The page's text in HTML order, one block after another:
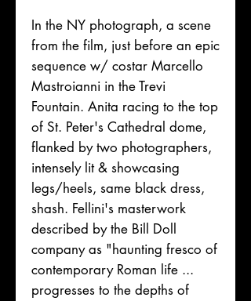
In the NY photograph, a scene
from the film, just before an epic
sequence w/ costar Marcello
Mastroianni in the Trevi
Fountain. Anita racing to the top
of St. Peter's Cathedral dome,
flanked by two photographers,
intensely lit & showcasing
legs/heels, same black dress,
shash. Fellini's masterwork
described by the Bill Doll
company as "haunting fresco of
contemporary Roman life ...
progresses to the depths of